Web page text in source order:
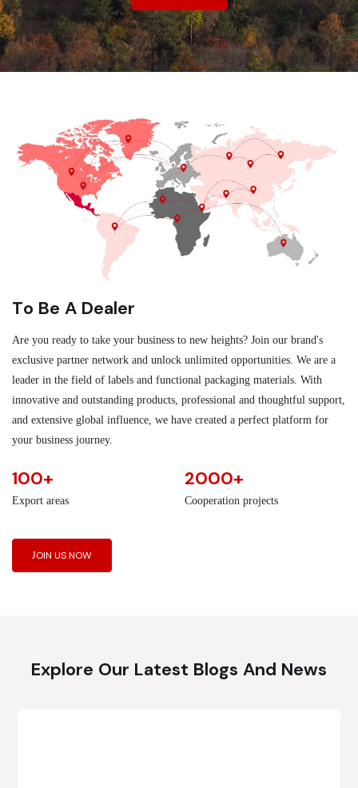
To Be A Dealer
Are you ready to take your business to new heights? Join our brand's
exclusive partner network and unlock unlimited opportunities. We are a
leader in the field of labels and functional packaging materials. With
innovative and outstanding products, professional and thoughtful support,
and extensive global influence, we have created a perfect platform for
your business journey.
100+
Export areas
2000+
Cooperation projects
JOIN US NOW
Explore Our Latest Blogs And News